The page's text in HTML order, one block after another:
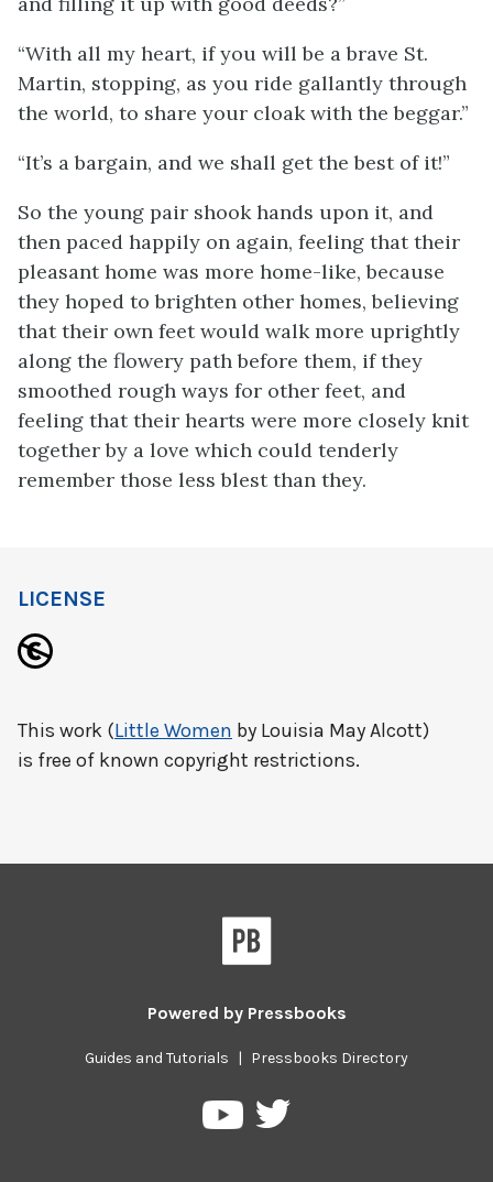
“With all my heart, if you will be a brave St.
Martin, stopping, as you ride gallantly through
the world, to share your cloak with the beggar.”
“It’s a bargain, and we shall get the best of it!”
So the young pair shook hands upon it, and
then paced happily on again, feeling that their
pleasant home was more home-like, because
they hoped to brighten other homes, believing
that their own feet would walk more uprightly
along the flowery path before them, if they
smoothed rough ways for other feet, and
feeling that their hearts were more closely knit
together by a love which could tenderly
remember those less blest than they.
LICENSE
This work (Little Women by Louisia May Alcott)
is free of known copyright restrictions.
Powered by Pressbooks
Guides and Tutorials | Pressbooks Directory
PressbooksPressbooks